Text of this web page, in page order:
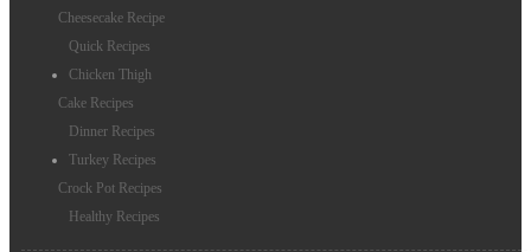
Cheesecake Recipe
Quick Recipes
Chicken Thigh
Cake Recipes
Dinner Recipes
Turkey Recipes
Crock Pot Recipes
Healthy Recipes